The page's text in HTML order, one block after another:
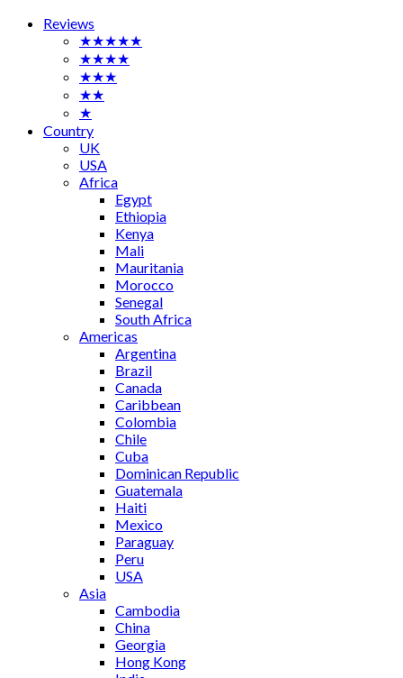
Reviews
★★★★★
★★★★
★★★
★★
★
Country
UK
USA
Africa
Egypt
Ethiopia
Kenya
Mali
Mauritania
Morocco
Senegal
South Africa
Americas
Argentina
Brazil
Canada
Caribbean
Colombia
Chile
Cuba
Dominican Republic
Guatemala
Haiti
Mexico
Paraguay
Peru
USA
Asia
Cambodia
China
Georgia
Hong Kong